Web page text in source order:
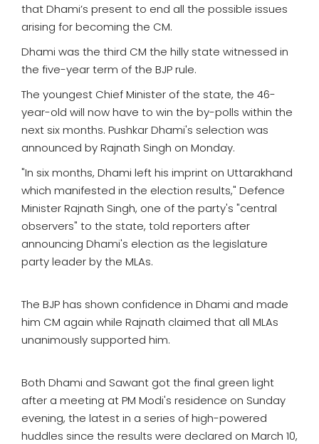
that Dhami’s present to end all the possible issues
arising for becoming the CM.
Dhami was the third CM the hilly state witnessed in
the five-year term of the BJP rule.
The youngest Chief Minister of the state, the 46-
year-old will now have to win the by-polls within the
next six months. Pushkar Dhami's selection was
announced by Rajnath Singh on Monday.
"In six months, Dhami left his imprint on Uttarakhand
which manifested in the election results," Defence
Minister Rajnath Singh, one of the party's "central
observers" to the state, told reporters after
announcing Dhami's election as the legislature
party leader by the MLAs.
The BJP has shown confidence in Dhami and made
him CM again while Rajnath claimed that all MLAs
unanimously supported him.
Both Dhami and Sawant got the final green light
after a meeting at PM Modi's residence on Sunday
evening, the latest in a series of high-powered
huddles since the results were declared on March 10,